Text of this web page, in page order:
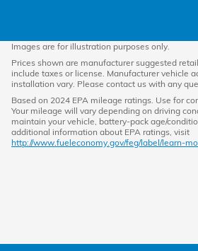
Images are for illustration purposes only.
Prices shown are manufacturer suggested
include taxes or license. Manufacturer vehicle
installation vary. Please contact us with any
Based on 2024 EPA mileage ratings. Use for
Your mileage will vary depending on driving
maintain your vehicle, battery-pack age/
additional information about EPA ratings, visit
http://www.fueleconomy.gov/feg/label/learn-